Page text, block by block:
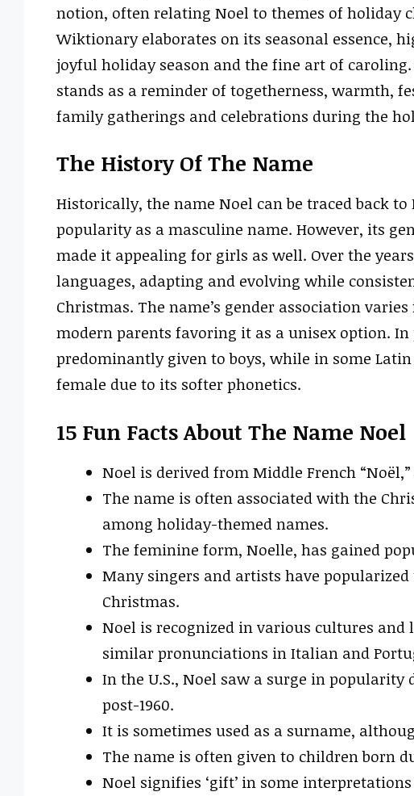
notion, often relating Noel to themes of holiday
Wiktionary elaborates on its seasonal essence,
joyful holiday season and the fine art of
stands as a reminder of togetherness, warmth,
family gatherings and celebrations during the
The History Of The Name
Historically, the name Noel can be traced back
popularity as a masculine name. However, its
made it appealing for girls as well. Over the
languages, adapting and evolving while
Christmas. The name’s gender association
modern parents favoring it as a unisex option. In
predominantly given to boys, while in some
female due to its softer phonetics.
15 Fun Facts About The Name Noel
Noel is derived from Middle French
The name is often associated with the
among holiday-themed names.
The feminine form, Noelle, has gained
Many singers and artists have
Christmas.
Noel is recognized in various cultures and
similar pronunciations in Italian and
In the U.S., Noel saw a surge in
post-1960.
It is sometimes used as a surname,
The name is often given to children born
Noel signifies ‘gift’ in some